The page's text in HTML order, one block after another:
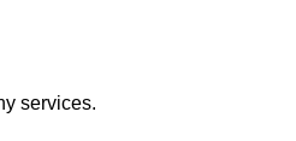
services.